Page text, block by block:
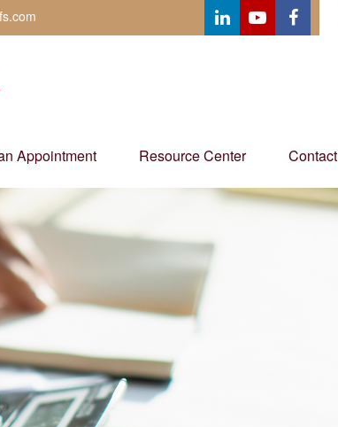
Appointment Resource Center Contact